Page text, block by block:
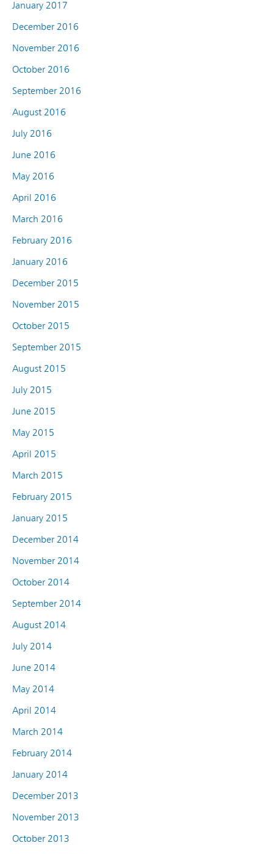
January 2017
December 2016
November 2016
October 2016
September 2016
August 2016
July 2016
June 2016
May 2016
April 2016
March 2016
February 2016
January 2016
December 2015
November 2015
October 2015
September 2015
August 2015
July 2015
June 2015
May 2015
April 2015
March 2015
February 2015
January 2015
December 2014
November 2014
October 2014
September 2014
August 2014
July 2014
June 2014
May 2014
April 2014
March 2014
February 2014
January 2014
December 2013
November 2013
October 2013